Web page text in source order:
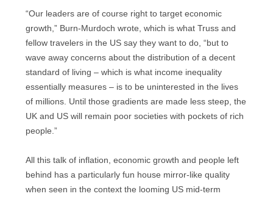
“Our leaders are of course right to target economic
growth,” Burn-Murdoch wrote, which is what Truss and
fellow travelers in the US say they want to do, “but to
wave away concerns about the distribution of a decent
standard of living – which is what income inequality
essentially measures – is to be uninterested in the lives
of millions. Until those gradients are made less steep, the
UK and US will remain poor societies with pockets of rich
people.”
All this talk of inflation, economic growth and people left
behind has a particularly fun house mirror-like quality
when seen in the context the looming US mid-term